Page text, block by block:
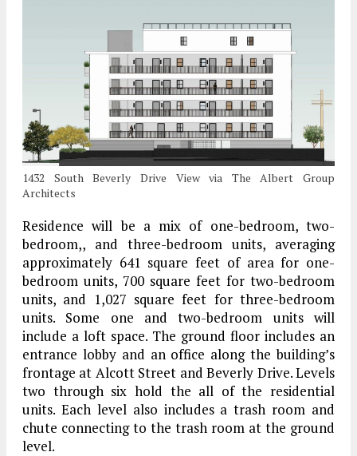
1432 South Beverly Drive View via The Albert Group
Architects
Residence will be a mix of one-bedroom, two-
bedroom,, and three-bedroom units, averaging
approximately 641 square feet of area for one-
bedroom units, 700 square feet for two-bedroom
units, and 1,027 square feet for three-bedroom
units. Some one and two-bedroom units will
include a loft space. The ground floor includes an
entrance lobby and an office along the building’s
frontage at Alcott Street and Beverly Drive. Levels
two through six hold the all of the residential
units. Each level also includes a trash room and
chute connecting to the trash room at the ground
level.